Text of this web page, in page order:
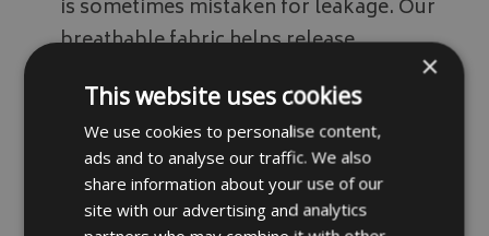
is sometimes mistaken for leakage. Our
breathable fabric helps release
covers however we do recommend airing
covers off every so often.
Fabric samples available on request
please email your details via our
×
This website uses cookies
We use cookies to personalise content,
ads and to analyse our traffic. We also
share information about your use of our
site with our advertising and analytics